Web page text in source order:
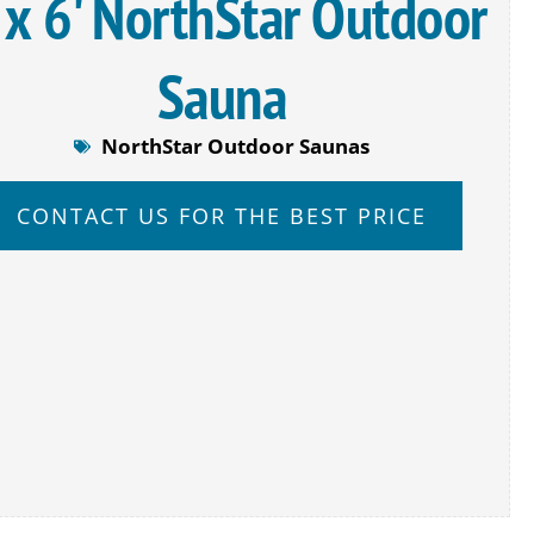
6' NorthStar Outdoor
Sauna
NorthStar Outdoor Saunas
CONTACT US FOR THE BEST PRICE